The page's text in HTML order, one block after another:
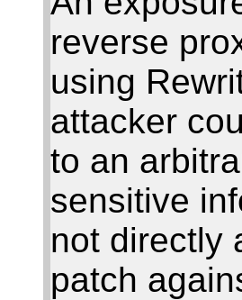
reverse
using
attacker
to an
sensitive
not directly
patch